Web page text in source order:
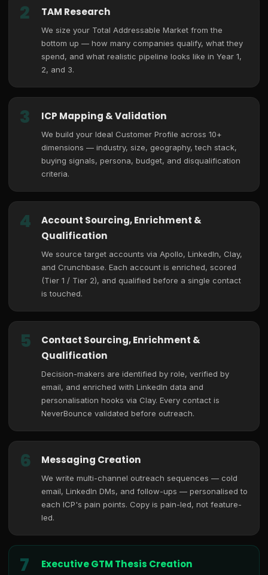
2 TAM Research
We size your Total Addressable Market from the
bottom up — how many companies qualify, what they
spend, and what realistic pipeline looks like in Year 1,
2, and 3.
3 ICP Mapping & Validation
We build your Ideal Customer Profile across 10+
dimensions — industry, size, geography, tech stack,
buying signals, persona, budget, and disqualification
criteria.
4
Account Sourcing, Enrichment &
Qualification
We source target accounts via Apollo, LinkedIn, Clay,
and Crunchbase. Each account is enriched, scored
(Tier 1 / Tier 2), and qualified before a single contact
is touched.
5
Contact Sourcing, Enrichment &
Qualification
Decision-makers are identified by role, verified by
email, and enriched with LinkedIn data and
personalisation hooks via Clay. Every contact is
NeverBounce validated before outreach.
6 Messaging Creation
We write multi-channel outreach sequences — cold
email, LinkedIn DMs, and follow-ups — personalised to
each ICP's pain points. Copy is pain-led, not feature-
led.
7 Executive GTM Thesis Creation